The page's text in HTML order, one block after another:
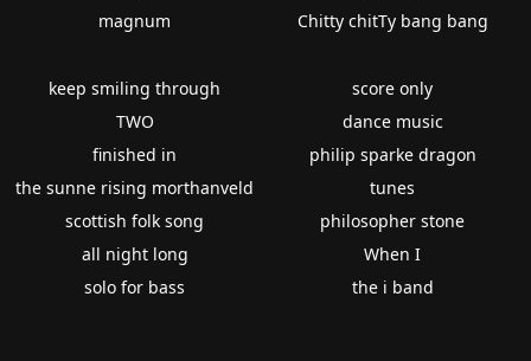
magnum
Chitty chitTy bang bang
keep smiling through
TWO
finished in
the sunne rising morthanveld
scottish folk song
all night long
solo for bass
score only
dance music
philip sparke dragon
tunes
philosopher stone
When I
the i band